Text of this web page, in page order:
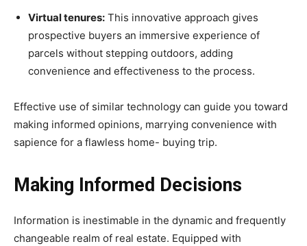
Virtual tenures: This innovative approach gives
prospective buyers an immersive experience of
parcels without stepping outdoors, adding
convenience and effectiveness to the process.
Effective use of similar technology can guide you toward
making informed opinions, marrying convenience with
sapience for a flawless home- buying trip.
Making Informed Decisions
Information is inestimable in the dynamic and frequently
changeable realm of real estate. Equipped with